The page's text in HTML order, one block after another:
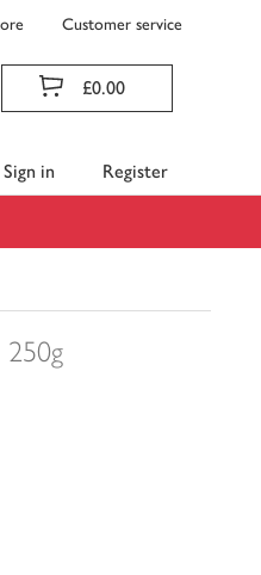
Customer service
£0.00
Sign in Register
250g